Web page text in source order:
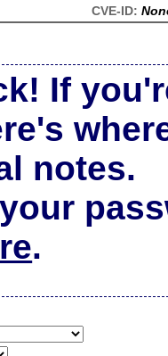
CVE-ID:
If
notes.
.